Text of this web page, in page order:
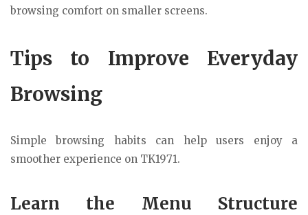
browsing comfort on smaller screens.
Tips to Improve Everyday
Browsing
Simple browsing habits can help users enjoy a
smoother experience on TK1971.
Learn the Menu Structure